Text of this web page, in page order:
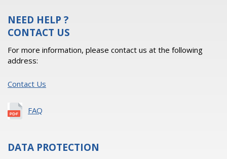
NEED HELP ?
CONTACT US
For more information, please contact us at the following
address:
Contact Us
FAQ
DATA PROTECTION